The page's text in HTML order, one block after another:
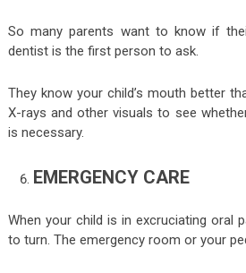
So many parents want to know if
dentist is the first person to ask.
They know your child’s mouth better
X-rays and other visuals to see
is necessary.
EMERGENCY CARE
When your child is in excruciating oral
to turn. The emergency room or your